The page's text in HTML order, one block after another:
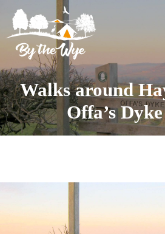
SKIP
TO
CONTENT
Walks around
Offa’s
STAY
↓
BOOKING
INFORMATION
WOODLAND